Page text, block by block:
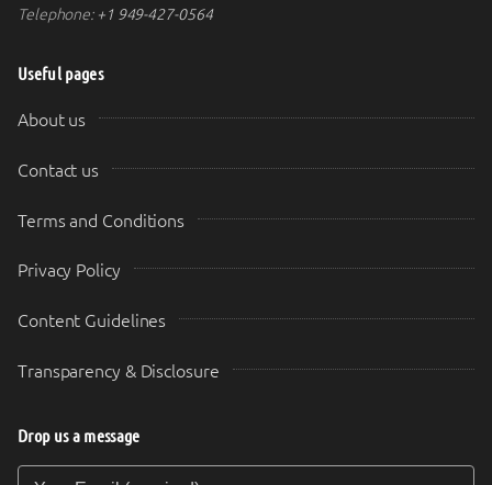
Telephone:+1 949-427-0564
Useful pages
About us
Contact us
Terms and Conditions
Privacy Policy
Content Guidelines
Transparency & Disclosure
Drop us a message
Your Email (required)
Your Message